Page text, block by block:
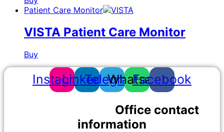
Patient Care Monitor
VISTA Patient Care Monitor
Buy
Instagram
Linkedin
Telegram
Whatsapp
Facebook
Office contact
information